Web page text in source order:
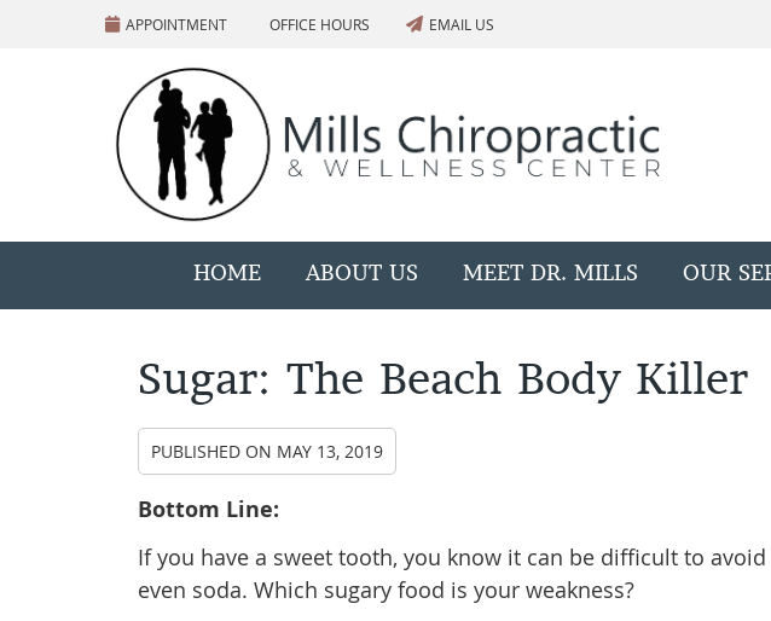
APPOINTMENT OFFICE HOURS EMAIL US
HOME ABOUT US MEET DR. MILLS OUR
Sugar: The Beach Body Killer
PUBLISHED ON MAY 13, 2019
Bottom Line:
If you have a sweet tooth, you know it can be difficult to
even soda. Which sugary food is your weakness?